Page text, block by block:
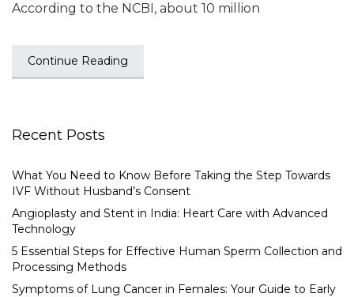
According to the NCBI, about 10 million
Continue Reading
Recent Posts
What You Need to Know Before Taking the Step Towards
IVF Without Husband’s Consent
Angioplasty and Stent in India: Heart Care with Advanced
Technology
5 Essential Steps for Effective Human Sperm Collection and
Processing Methods
Symptoms of Lung Cancer in Females: Your Guide to Early